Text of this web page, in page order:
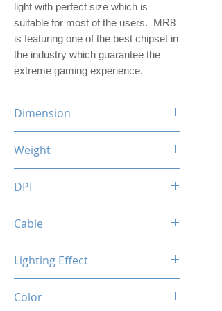
light with perfect size which is
suitable for most of the users. MR8
is featuring one of the best chipset in
the industry which guarantee the
extreme gaming experience.
Dimension
Weight
DPI
Cable
Material: Paracord sheath
Connection: USB 2.0
Lighting Effect
Color